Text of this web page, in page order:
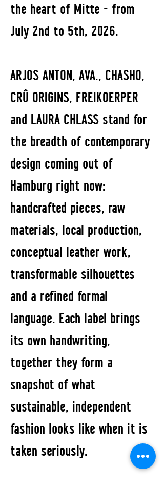
the heart of Mitte - from
July 2nd to 5th, 2026.
ARJOS ANTON, AVA., CHASHO,
CRÛ ORIGINS, FREIKOERPER
and LAURA CHLASS stand for
the breadth of contemporary
design coming out of
Hamburg right now:
handcrafted pieces, raw
materials, local production,
conceptual leather work,
transformable silhouettes
and a refined formal
language. Each label brings
its own handwriting,
together they form a
snapshot of what
sustainable, independent
fashion looks like when it is
taken seriously.